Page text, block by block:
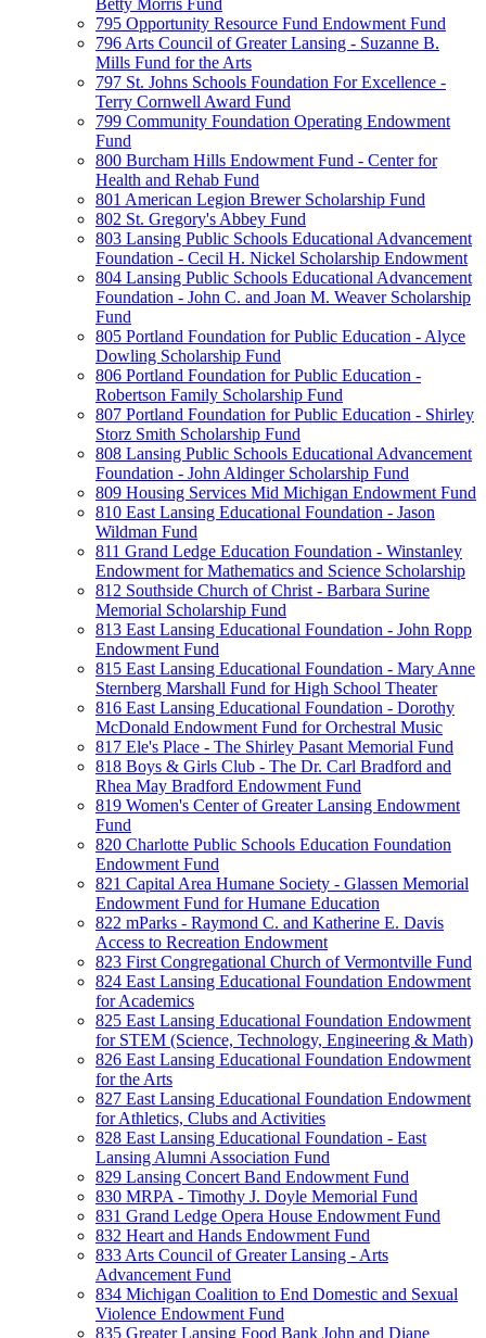
Betty Morris Fund
795 Opportunity Resource Fund Endowment Fund
796 Arts Council of Greater Lansing - Suzanne B.
Mills Fund for the Arts
797 St. Johns Schools Foundation For Excellence -
Terry Cornwell Award Fund
799 Community Foundation Operating Endowment
Fund
800 Burcham Hills Endowment Fund - Center for
Health and Rehab Fund
801 American Legion Brewer Scholarship Fund
802 St. Gregory's Abbey Fund
803 Lansing Public Schools Educational Advancement
Foundation - Cecil H. Nickel Scholarship Endowment
804 Lansing Public Schools Educational Advancement
Foundation - John C. and Joan M. Weaver Scholarship
Fund
805 Portland Foundation for Public Education - Alyce
Dowling Scholarship Fund
806 Portland Foundation for Public Education -
Robertson Family Scholarship Fund
807 Portland Foundation for Public Education - Shirley
Storz Smith Scholarship Fund
808 Lansing Public Schools Educational Advancement
Foundation - John Aldinger Scholarship Fund
809 Housing Services Mid Michigan Endowment Fund
810 East Lansing Educational Foundation - Jason
Wildman Fund
811 Grand Ledge Education Foundation - Winstanley
Endowment for Mathematics and Science Scholarship
812 Southside Church of Christ - Barbara Surine
Memorial Scholarship Fund
813 East Lansing Educational Foundation - John Ropp
Endowment Fund
815 East Lansing Educational Foundation - Mary Anne
Sternberg Marshall Fund for High School Theater
816 East Lansing Educational Foundation - Dorothy
McDonald Endowment Fund for Orchestral Music
817 Ele's Place - The Shirley Pasant Memorial Fund
818 Boys & Girls Club - The Dr. Carl Bradford and
Rhea May Bradford Endowment Fund
819 Women's Center of Greater Lansing Endowment
Fund
820 Charlotte Public Schools Education Foundation
Endowment Fund
821 Capital Area Humane Society - Glassen Memorial
Endowment Fund for Humane Education
822 mParks - Raymond C. and Katherine E. Davis
Access to Recreation Endowment
823 First Congregational Church of Vermontville Fund
824 East Lansing Educational Foundation Endowment
for Academics
825 East Lansing Educational Foundation Endowment
for STEM (Science, Technology, Engineering & Math)
826 East Lansing Educational Foundation Endowment
for the Arts
827 East Lansing Educational Foundation Endowment
for Athletics, Clubs and Activities
828 East Lansing Educational Foundation - East
Lansing Alumni Association Fund
829 Lansing Concert Band Endowment Fund
830 MRPA - Timothy J. Doyle Memorial Fund
831 Grand Ledge Opera House Endowment Fund
832 Heart and Hands Endowment Fund
833 Arts Council of Greater Lansing - Arts
Advancement Fund
834 Michigan Coalition to End Domestic and Sexual
Violence Endowment Fund
835 Greater Lansing Food Bank John and Diane